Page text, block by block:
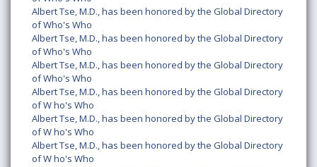
Albert Tse, M.D., has been honored by the Global Directory
of Who's Who
Albert Tse, M.D., has been honored by the Global Directory
of Who's Who
Albert Tse, M.D., has been honored by the Global Directory
of Who's Who
Albert Tse, M.D., has been honored by the Global Directory
of W ho's Who
Albert Tse, M.D., has been honored by the Global Directory
of W ho's Who
Albert Tse, M.D., has been honored by the Global Directory
of W ho's Who